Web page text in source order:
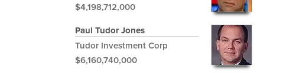
$4,198,712,000
Paul Tudor Jones
Tudor Investment Corp
$6,160,740,000